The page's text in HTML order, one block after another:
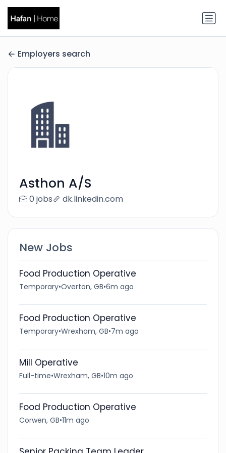
Employers search
Asthon A/S
0 jobs dk.linkedin.com
New Jobs
Food Production Operative
Temporary•Overton, GB•6m ago
Food Production Operative
Temporary•Wrexham, GB•7m ago
Mill Operative
Full-time•Wrexham, GB•10m ago
Food Production Operative
Corwen, GB•11m ago